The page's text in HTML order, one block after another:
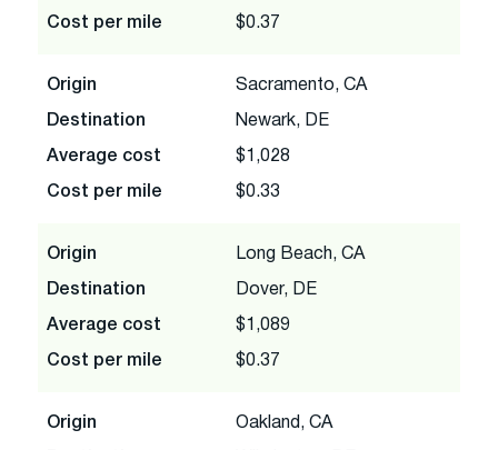
Cost per mile $0.37
Origin Sacramento, CA
Destination Newark, DE
Average cost $1,028
Cost per mile $0.33
Origin Long Beach, CA
Destination Dover, DE
Average cost $1,089
Cost per mile $0.37
Origin Oakland, CA